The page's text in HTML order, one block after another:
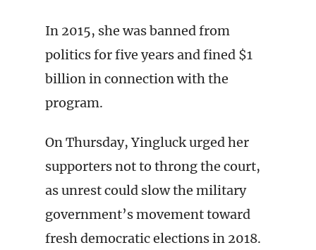
In 2015, she was banned from
politics for five years and fined $1
billion in connection with the
program.
On Thursday, Yingluck urged her
supporters not to throng the court,
as unrest could slow the military
government’s movement toward
fresh democratic elections in 2018.